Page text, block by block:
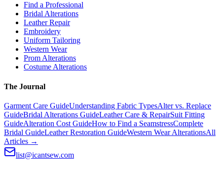
Find a Professional
Bridal Alterations
Leather Repair
Embroidery
Uniform Tailoring
Western Wear
Prom Alterations
Costume Alterations
The Journal
Garment Care GuideUnderstanding Fabric TypesAlter vs. Replace
GuideBridal Alterations GuideLeather Care & RepairSuit Fitting
GuideAlteration Cost GuideHow to Find a SeamstressComplete
Bridal GuideLeather Restoration GuideWestern Wear AlterationsAll
Articles →
list@icantsew.com